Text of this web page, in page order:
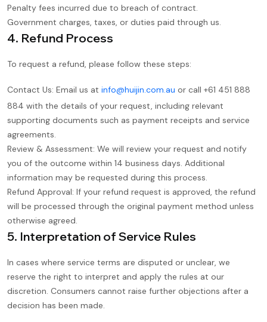
Penalty fees incurred due to breach of contract.
Government charges, taxes, or duties paid through us.
4. Refund Process
To request a refund, please follow these steps:
Contact Us: Email us at info@huijin.com.au or call +61 451 888
884 with the details of your request, including relevant
supporting documents such as payment receipts and service
agreements.
Review & Assessment: We will review your request and notify
you of the outcome within 14 business days. Additional
information may be requested during this process.
Refund Approval: If your refund request is approved, the refund
will be processed through the original payment method unless
otherwise agreed.
5. Interpretation of Service Rules
In cases where service terms are disputed or unclear, we
reserve the right to interpret and apply the rules at our
discretion. Consumers cannot raise further objections after a
decision has been made.